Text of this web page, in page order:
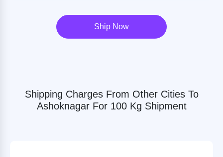
Ship Now
Shipping Charges From Other Cities To
Ashoknagar For 100 Kg Shipment